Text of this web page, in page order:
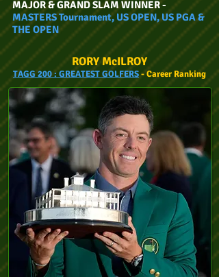
MAJOR & GRAND SLAM WINNER -
MASTERS Tournament, US OPEN, US PGA &
THE OPEN
RORY McILROY
TAGG200 : GREATEST GOLFERS- Career Ranking